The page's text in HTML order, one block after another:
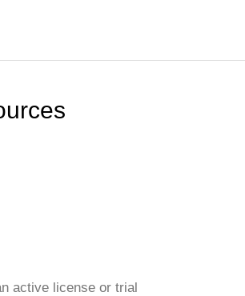
active license or trial